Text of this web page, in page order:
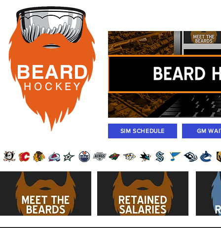
BEARD
H O C K E Y
GM
SIM SCHEDULE